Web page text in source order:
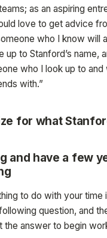
as an aspiring
love to get advice
who I know will
up to Stanford’s name,
who I look up to
with.”
for what
and have a few
to do with your time
question, and
the answer to begin